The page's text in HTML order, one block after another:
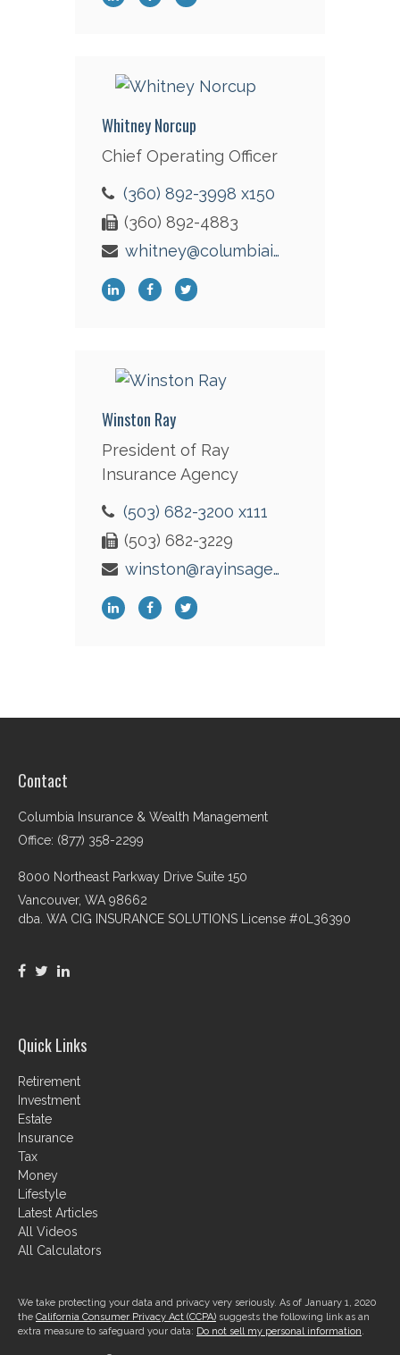
Whitney Norcup
Chief Operating Officer
(360) 892-3998 x150
(360) 892-4883
whitney@columbiaint.com
Winston Ray
President of Ray
Insurance Agency
(503) 682-3200 x111
(503) 682-3229
winston@rayinsagency.com
Contact
Columbia Insurance & Wealth Management
Office: (877) 358-2299
8000 Northeast Parkway Drive Suite 150
Vancouver, WA 98662
dba. WA CIG INSURANCE SOLUTIONS License #0L36390
Quick Links
Retirement
Investment
Estate
Insurance
Tax
Money
Lifestyle
Latest Articles
All Videos
All Calculators
We take protecting your data and privacy very seriously. As of January 1, 2020
the California Consumer Privacy Act (CCPA) suggests the following link as an
extra measure to safeguard your data: Do not sell my personal information.